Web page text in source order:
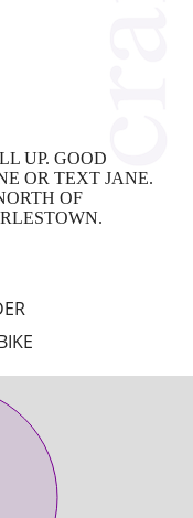
UP. GOOD
OR TEXT JANE.
OF